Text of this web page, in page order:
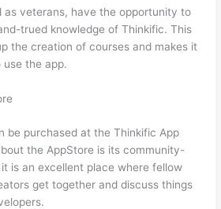
as veterans, have the opportunity to
trued knowledge of Thinkific. This
the creation of courses and makes it
the app.
be purchased at the Thinkific App
the AppStore is its community-
is an excellent place where fellow
get together and discuss things